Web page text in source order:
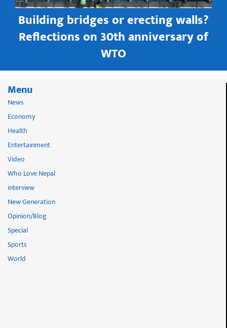
Building bridges or erecting walls?
Reflections on 30th anniversary of
WTO
Menu
News
Economy
Health
Entertainment
Video
Who Love Nepal
interview
New Generation
Opinion/Blog
Special
Sports
World